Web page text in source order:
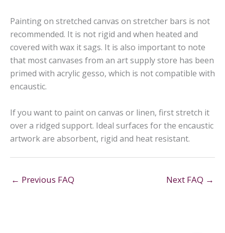
Painting on stretched canvas on stretcher bars is not
recommended. It is not rigid and when heated and
covered with wax it sags. It is also important to note
that most canvases from an art supply store has been
primed with acrylic gesso, which is not compatible with
encaustic.
If you want to paint on canvas or linen, first stretch it
over a ridged support. Ideal surfaces for the encaustic
artwork are absorbent, rigid and heat resistant.
← Previous FAQ Next FAQ →